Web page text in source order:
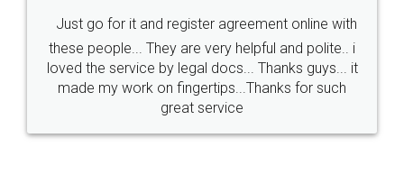
Just go for it and register agreement online with
these people... They are very helpful and polite.. i
loved the service by legal docs... Thanks guys... it
made my work on fingertips...Thanks for such
great service